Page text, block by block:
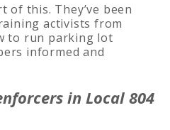
of this. They’ve been
activists from
to run parking lot
informed and
in Local 804